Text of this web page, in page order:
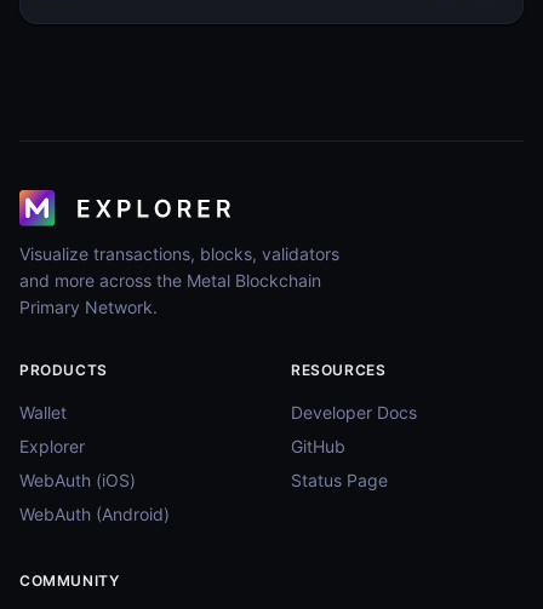
Visualize transactions, blocks, validators
and more across the Metal Blockchain
Primary Network.
PRODUCTS
Wallet
Explorer
WebAuth (iOS)
WebAuth (Android)
RESOURCES
Developer Docs
GitHub
Status Page
COMMUNITY